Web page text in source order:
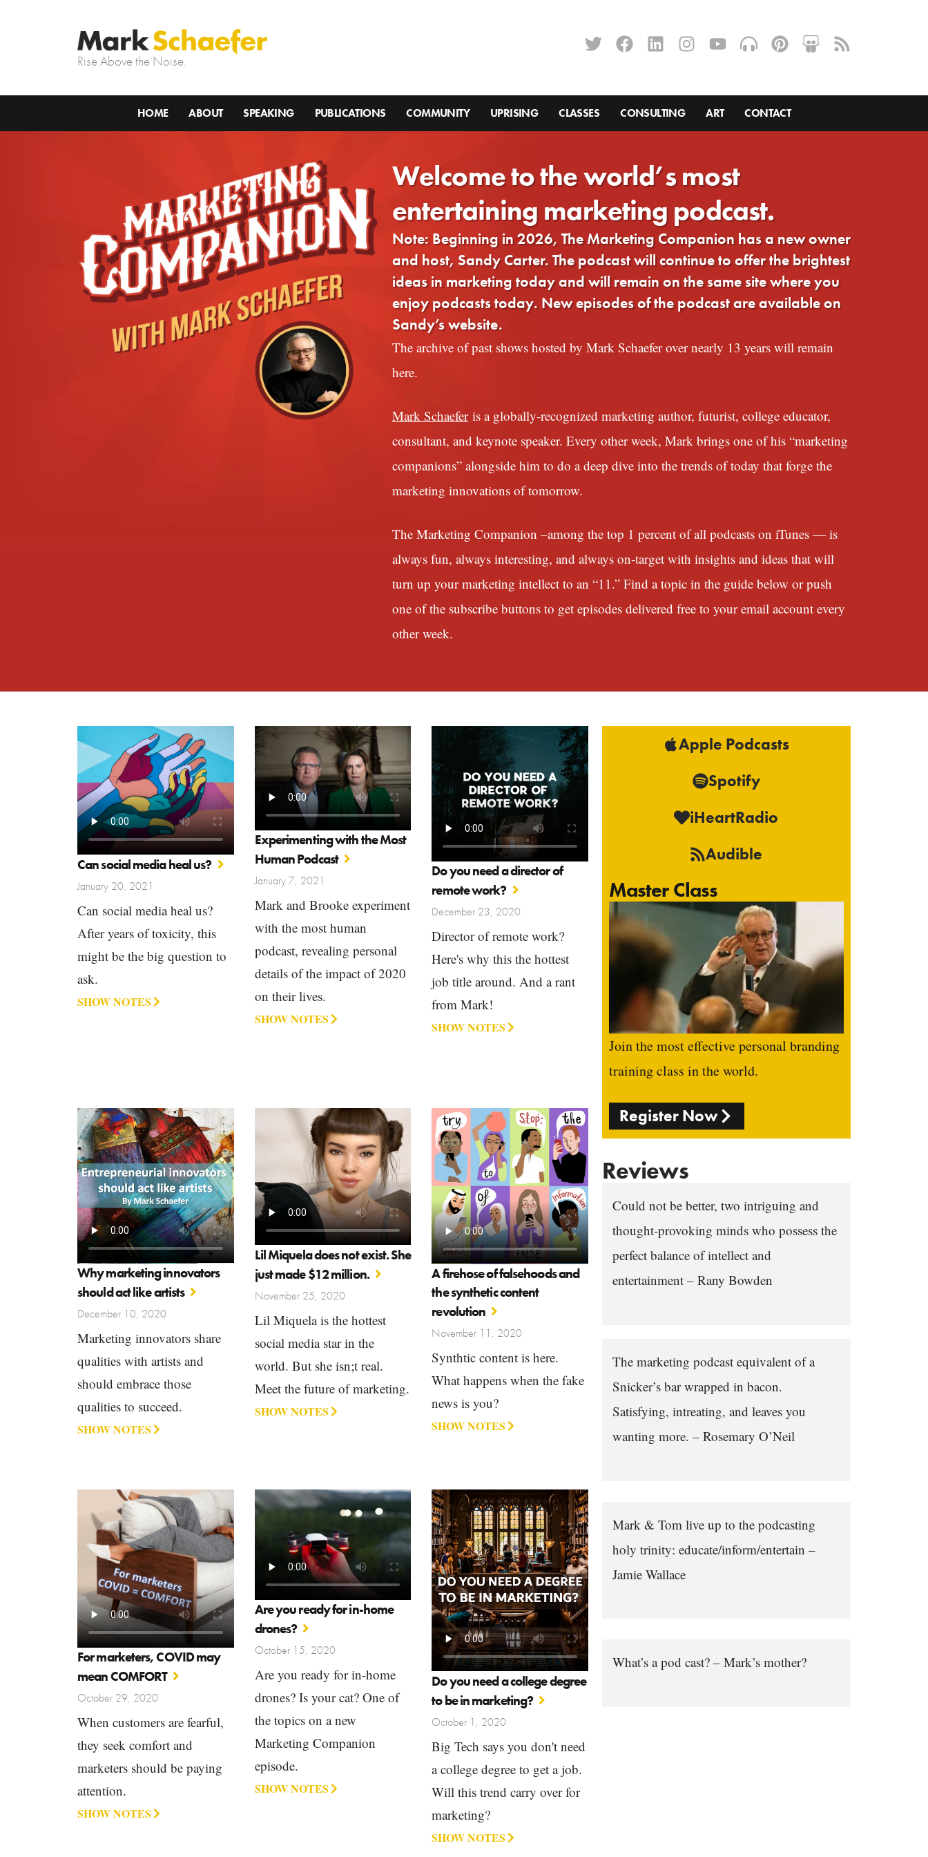
Rise Above the Noise.
HOME ABOUT SPEAKING PUBLICATIONS COMMUNITY UPRISING CLASSES CONSULTING ART CONTACT
Welcome to the world’s most
entertaining marketing podcast.
Note: Beginning in 2026, The Marketing Companion has a new owner
and host, Sandy Carter. The podcast will continue to offer the brightest
ideas in marketing today and will remain on the same site where you
enjoy podcasts today. New episodes of the podcast are available on
Sandy’s website.
The archive of past shows hosted by Mark Schaefer over nearly 13 years will remain
here.
Mark Schaeferis a globally-recognized marketing author, futurist, college educator,
consultant, and keynote speaker. Every other week, Mark brings one of his “marketing
companions” alongside him to do a deep dive into the trends of today that forge the
marketing innovations of tomorrow.
The Marketing Companion –among the top 1 percent of all podcasts on iTunes — is
always fun, always interesting, and always on-target with insights and ideas that will
turn up your marketing intellect to an “11.” Find a topic in the guide below or push
one of the subscribe buttons to get episodes delivered free to your email account every
other week.
Apple Podcasts
Spotify
iHeartRadio
Audible
Master Class
Join the most effective personal branding
training class in the world.
Register Now
Reviews
Could not be better, two intriguing and
thought-provoking minds who possess the
perfect balance of intellect and
entertainment – Rany Bowden
The marketing podcast equivalent of a
Snicker’s bar wrapped in bacon.
Satisfying, intreating, and leaves you
wanting more. – Rosemary O’Neil
Mark & Tom live up to the podcasting
holy trinity: educate/inform/entertain –
Jamie Wallace
What’s a pod cast? – Mark’s mother?
Can social media heal us?
January 20, 2021
Can social media heal us?
After years of toxicity, this
might be the big question to
ask.
SHOW NOTES
Experimenting with the Most
Human Podcast
January 7, 2021
Mark and Brooke experiment
with the most human
podcast, revealing personal
details of the impact of 2020
on their lives.
SHOW NOTES
Do you need a director of
remote work?
December 23, 2020
Director of remote work?
Here's why this the hottest
job title around. And a rant
from Mark!
SHOW NOTES
Why marketing innovators
should act like artists
December 10, 2020
Marketing innovators share
qualities with artists and
should embrace those
qualities to succeed.
SHOW NOTES
Lil Miquela does not exist. She
just made $12 million.
November 25, 2020
Lil Miquela is the hottest
social media star in the
world. But she isn;t real.
Meet the future of marketing.
SHOW NOTES
A firehose of falsehoods and
the synthetic content
revolution
November 11, 2020
Synthtic content is here.
What happens when the fake
news is you?
SHOW NOTES
For marketers, COVID may
mean COMFORT
October 29, 2020
When customers are fearful,
they seek comfort and
marketers should be paying
attention.
SHOW NOTES
Are you ready for in-home
drones?
October 15, 2020
Are you ready for in-home
drones? Is your cat? One of
the topics on a new
Marketing Companion
episode.
SHOW NOTES
Do you need a college degree
to be in marketing?
October 1, 2020
Big Tech says you don't need
a college degree to get a job.
Will this trend carry over for
marketing?
SHOW NOTES